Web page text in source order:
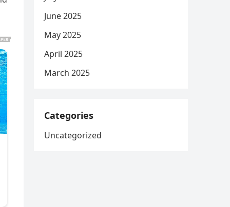
June 2025
May 2025
April 2025
March 2025
Categories
Uncategorized